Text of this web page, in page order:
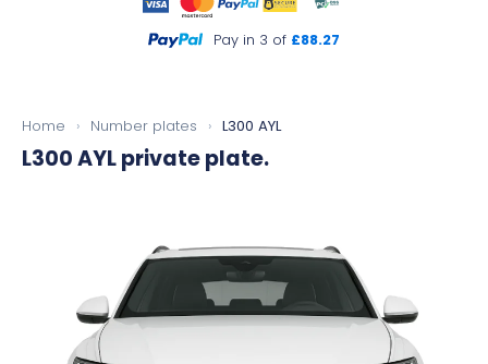
Pay in 3 of £88.27
Home › Number plates › L300 AYL
L300 AYLprivate plate.